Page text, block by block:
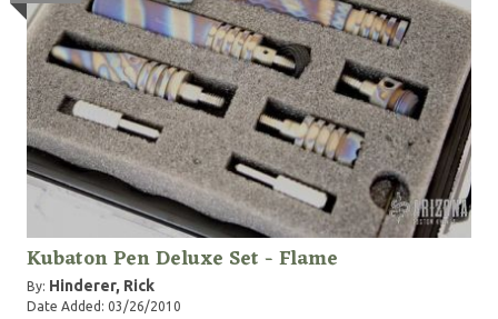
Kubaton Pen Deluxe Set - Flame
By: Hinderer, Rick
Date Added: 03/26/2010